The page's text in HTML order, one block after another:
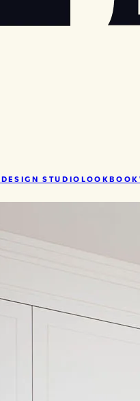
DESIGN STUDIOLOOKBOOK